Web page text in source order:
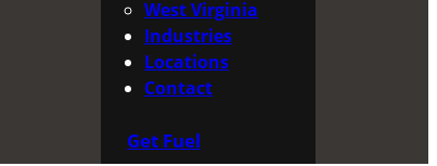
West Virginia
Industries
Locations
Contact
Get Fuel